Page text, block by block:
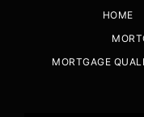
HOME
MORTGAGE